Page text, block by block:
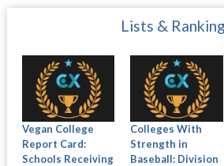
Lists &
Vegan College
Report Card:
Schools Receiving
Colleges With
Strength in
Baseball: Division